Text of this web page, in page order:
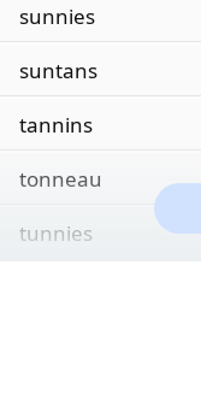
sunnies
suntans
tannins
tonneau
tunnies